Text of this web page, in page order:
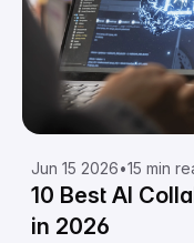
Jun 15 2026•15 min
10 Best AI
in 2026